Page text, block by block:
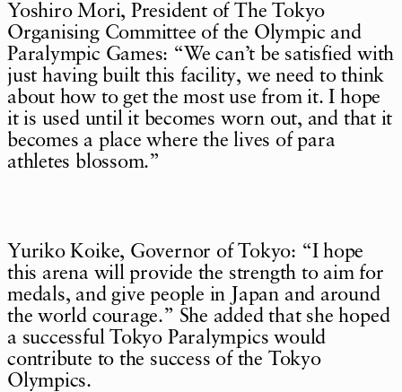
Yoshiro Mori, President of The Tokyo
Organising Committee of the Olympic and
Paralympic Games: “We can’t be satisfied with
just having built this facility, we need to think
about how to get the most use from it. I hope
it is used until it becomes worn out, and that it
becomes a place where the lives of para
athletes blossom.”
Yuriko Koike, Governor of Tokyo: “I hope
this arena will provide the strength to aim for
medals, and give people in Japan and around
the world courage.” She added that she hoped
a successful Tokyo Paralympics would
contribute to the success of the Tokyo
Olympics.